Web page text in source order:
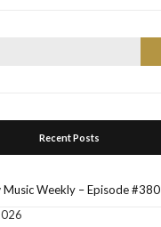
Recent Posts
Music Weekly – Episode #380